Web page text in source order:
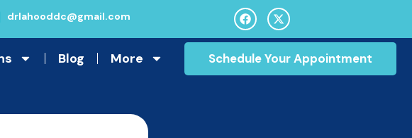
drlahooddc@gmail.com
Blog More Schedule Your Appointment